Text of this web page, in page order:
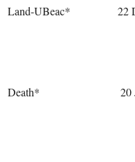
Land-UBeac*
22
Death* 20